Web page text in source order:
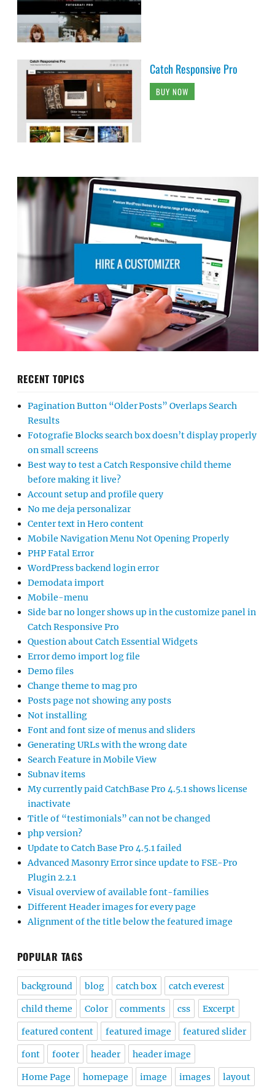
Catch Responsive Pro
BUY NOW
RECENT TOPICS
Pagination Button “Older Posts” Overlaps Search
Results
Fotografie Blocks search box doesn’t display properly
on small screens
Best way to test a Catch Responsive child theme
before making it live?
Account setup and profile query
No me deja personalizar
Center text in Hero content
Mobile Navigation Menu Not Opening Properly
PHP Fatal Error
WordPress backend login error
Demodata import
Mobile-menu
Side bar no longer shows up in the customize panel in
Catch Responsive Pro
Question about Catch Essential Widgets
Error demo import log file
Demo files
Change theme to mag pro
Posts page not showing any posts
Not installing
Font and font size of menus and sliders
Generating URLs with the wrong date
Search Feature in Mobile View
Subnav items
My currently paid CatchBase Pro 4.5.1 shows license
inactivate
Title of “testimonials” can not be changed
php version?
Update to Catch Base Pro 4.5.1 failed
Advanced Masonry Error since update to FSE-Pro
Plugin 2.2.1
Visual overview of available font-families
Different Header images for every page
Alignment of the title below the featured image
POPULAR TAGS
background blog catch box catch everest
child theme Color comments css Excerpt
featured content featured image featured slider
font footer header header image
Home Page homepage image images layout